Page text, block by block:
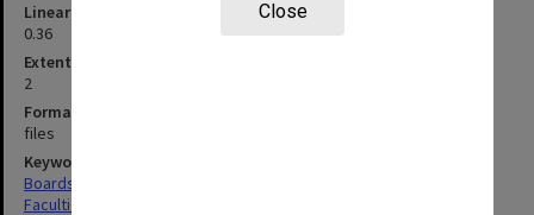
Close
Linear metreage
0.36
Extent (boxes)
2
Format, size, condition
files
Keywords
Boards & Committees
Faculties & Departments